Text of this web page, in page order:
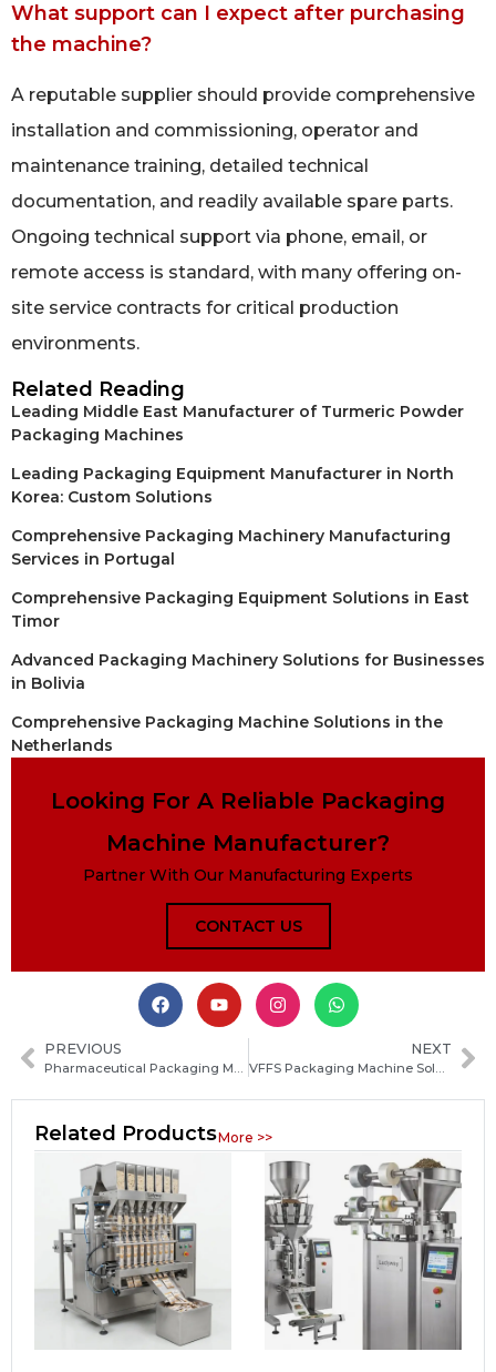
What support can I expect after purchasing
the machine?
A reputable supplier should provide comprehensive
installation and commissioning, operator and
maintenance training, detailed technical
documentation, and readily available spare parts.
Ongoing technical support via phone, email, or
remote access is standard, with many offering on-
site service contracts for critical production
environments.
Related Reading
Leading Middle East Manufacturer of Turmeric Powder
Packaging Machines
Leading Packaging Equipment Manufacturer in North
Korea: Custom Solutions
Comprehensive Packaging Machinery Manufacturing
Services in Portugal
Comprehensive Packaging Equipment Solutions in East
Timor
Advanced Packaging Machinery Solutions for Businesses
in Bolivia
Comprehensive Packaging Machine Solutions in the
Netherlands
Looking For A Reliable Packaging
Machine Manufacturer?
Partner With Our Manufacturing Experts
CONTACT US
PREVIOUS
Pharmaceutical Packaging Machine Solutions for Powder, Granule and Liquid Medicine Production
NEXT
VFFS Packaging Machine Solutions for Food, Pharmaceutical and Powder Packing Automation
Related ProductsMore >>